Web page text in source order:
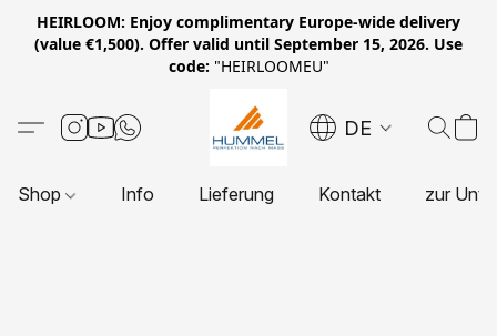
HEIRLOOM: Enjoy complimentary Europe-wide delivery
(value €1,500). Offer valid until September 15, 2026. Use
code: "HEIRLOOMEU"
DE
Shop Info Lieferung Kontakt zur